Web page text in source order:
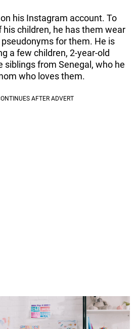
his Instagram account. To
children, he has them wear
for them. He is
a few children, 2-year-old
siblings from Senegal, who he
who loves them.